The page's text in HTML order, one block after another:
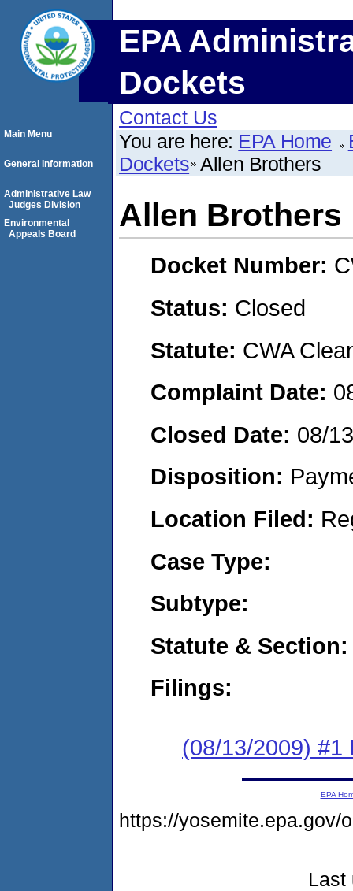
EPA
Dockets
Contact Us
You are here: EPA Home
Dockets Allen Brothers
Allen Brothers
Docket Number:
Status: Closed
Statute: CWA
Complaint Date:
Closed Date: 08/
Disposition:
Location Filed:
Case Type:
Subtype:
Statute & Section:
Filings:
(08/13/2009) #1
Main Menu
General Information
Administrative Law
Judges Division
Environmental
Appeals Board
EPA
https://yosemite.epa.gov/
Last